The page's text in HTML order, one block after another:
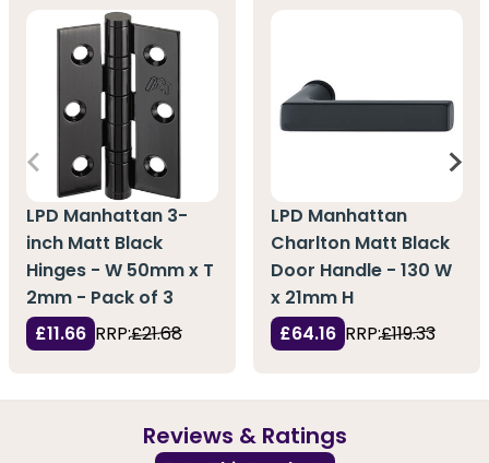
LPD Manhattan 3-
inch Matt Black
Hinges - W 50mm x T
2mm - Pack of 3
£11.66 RRP:£21.68
LPD Manhattan
Charlton Matt Black
Door Handle - 130 W
x 21mm H
£64.16 RRP:£119.33
Reviews & Ratings